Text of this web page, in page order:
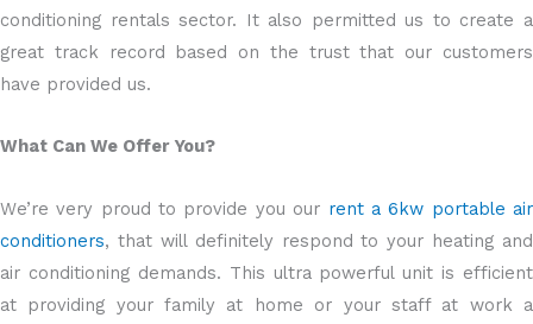
conditioning rentals sector. It also permitted us to create a
great track record based on the trust that our customers
have provided us.
What Can We Offer You?
We’re very proud to provide you our rent a 6kw portable air
conditioners, that will definitely respond to your heating and
air conditioning demands. This ultra powerful unit is efficient
at providing your family at home or your staff at work a